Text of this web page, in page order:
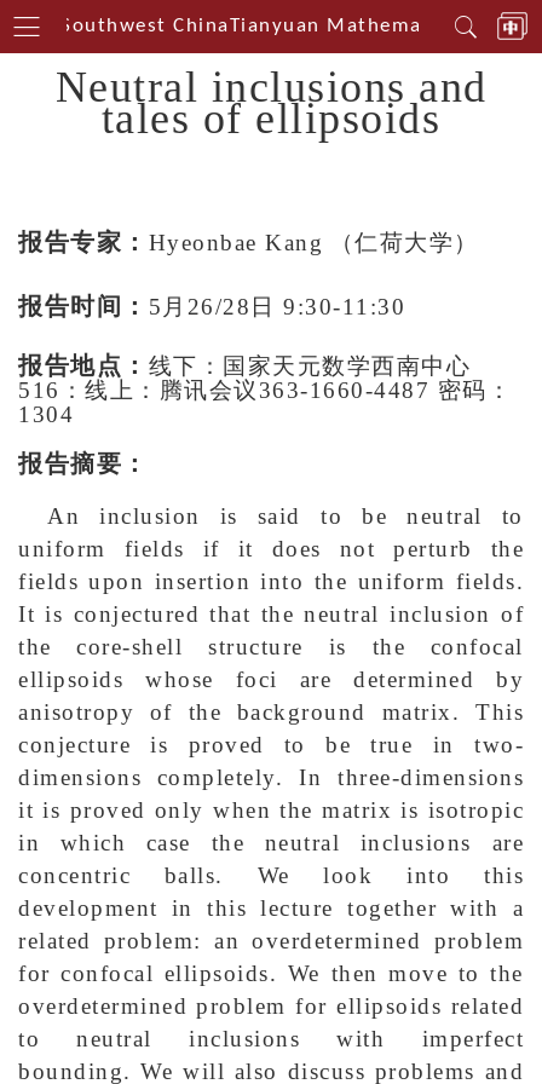
Southwest ChinaTianyuan Mathematical
Neutral inclusions and
tales of ellipsoids
报告专家： Hyeonbae Kang （仁荷大学）
报告时间： 5月26/28日 9:30-11:30
报告地点： 线下：国家天元数学西南中心
516：线上：腾讯会议363-1660-4487 密码：
1304
报告摘要：
An inclusion is said to be neutral to
uniform fields if it does not perturb the
fields upon insertion into the uniform fields.
It is conjectured that the neutral inclusion of
the core-shell structure is the confocal
ellipsoids whose foci are determined by
anisotropy of the background matrix. This
conjecture is proved to be true in two-
dimensions completely. In three-dimensions
it is proved only when the matrix is isotropic
in which case the neutral inclusions are
concentric balls. We look into this
development in this lecture together with a
related problem: an overdetermined problem
for confocal ellipsoids. We then move to the
overdetermined problem for ellipsoids related
to neutral inclusions with imperfect
bounding. We will also discuss problems and